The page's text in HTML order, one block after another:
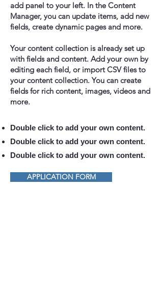
add panel to your left. In the Content
Manager, you can update items, add new
fields, create dynamic pages and more.
Your content collection is already set up
with fields and content. Add your own by
editing each field, or import CSV files to
your content collection. You can create
fields for rich content, images, videos and
more.
Double click to add your own content.
Double click to add your own content.
Double click to add your own content.
APPLICATION FORM